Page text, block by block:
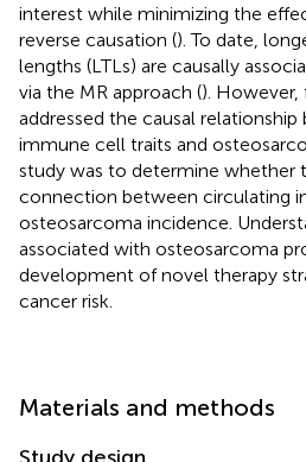
interest while minimizing the
reverse causation (). To date,
lengths (LTLs) are causally
via the MR approach (). However,
addressed the causal
immune cell traits and
study was to determine whether
connection between circulating
osteosarcoma incidence.
associated with osteosarcoma
development of novel therapy
cancer risk.
Materials and methods
Study design